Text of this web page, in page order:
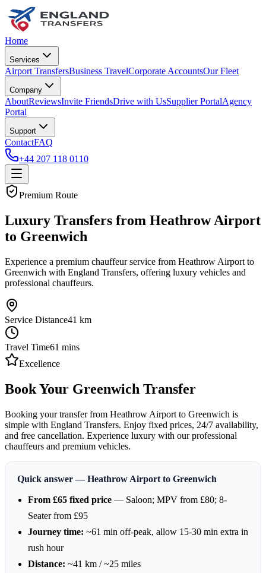
Home
Services
Airport TransfersBusiness TravelCorporate AccountsOur Fleet
Company
AboutReviewsInvite FriendsDrive with UsSupplier PortalAgency
Portal
Support
ContactFAQ
+44 207 118 0110
Premium Route
Luxury Transfers from Heathrow Airport
to Greenwich
Experience a premium chauffeur service from Heathrow Airport to
Greenwich with England Transfers, offering luxury vehicles and
professional chauffeurs.
Service Distance41 km
Travel Time61 mins
Excellence
Book Your Greenwich Transfer
Booking your transfer from Heathrow Airport to Greenwich is
simple with England Transfers. Enjoy fixed prices, 24/7 availability,
and free cancellation. Experience luxury with our professional
chauffeurs and premium vehicles.
Quick answer — Heathrow Airport to Greenwich
From £65 fixed price — Saloon; MPV from £80; 8-
Seater from £95
Journey time: ~61 min off-peak, allow 15-30 min extra in
rush hour
Distance: ~41 km / ~25 miles